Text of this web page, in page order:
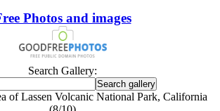
Photos and images
Search Gallery:
of Lassen Volcanic National Park, California